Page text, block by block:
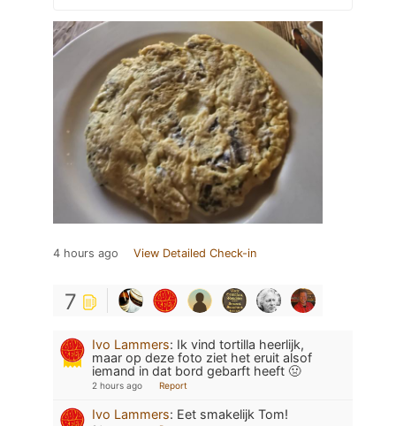
4 hours ago View Detailed Check-in
7
Ivo Lammers: Ik vind tortilla heerlijk,
maar op deze foto ziet het eruit alsof
iemand in dat bord gebarft heeft 🤢
2 hours ago Report
Ivo Lammers: Eet smakelijk Tom!